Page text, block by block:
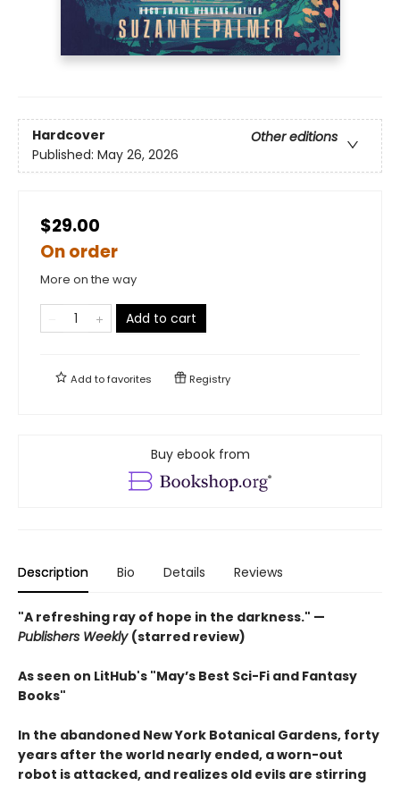
Hardcover
Other editions
Published: May 26, 2026
$29.00
On order
More on the way
Add to cart
Add tofavorites Registry
Buy ebook from
Description Bio Details Reviews
"A refreshing ray of hope in the darkness." —
Publishers Weekly (starred review)
As seen on LitHub's "May’s Best Sci-Fi and Fantasy
Books"
In the abandoned New York Botanical Gardens, forty
years after the world nearly ended, a worn-out
robot is attacked, and realizes old evils are stirring